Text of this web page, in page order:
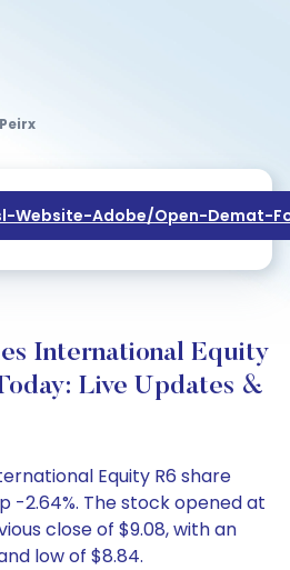
Peirx
Website-Adobe/open-Demat-
International Equity
Live Updates &
Equity R6 share
-2.64%. The stock opened at
close of $9.08, with an
low of $8.84.